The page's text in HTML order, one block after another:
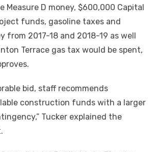
Measure D money, $600,000 Capital
funds, gasoline taxes and
from 2017-18 and 2018-19 as well
Terrace gas tax would be spent,
bid, staff recommends
construction funds with a larger
Tucker explained the